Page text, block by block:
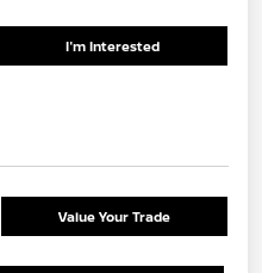
I'm Interested
Value Your Trade